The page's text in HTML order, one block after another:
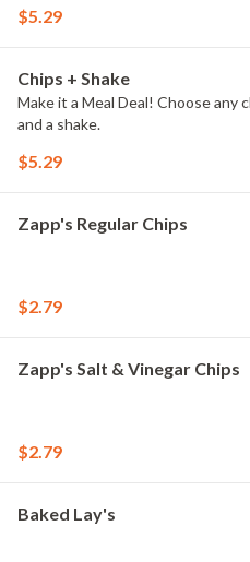
$5.29
Chips + Shake
Make it a Meal Deal! Choose any
and a shake.
$5.29
Zapp's Regular Chips
$2.79
Zapp's Salt & Vinegar Chips
$2.79
Baked Lay's